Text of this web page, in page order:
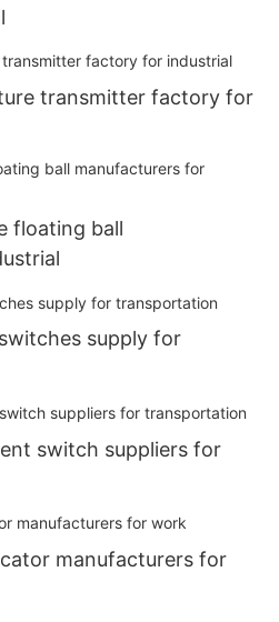
transmitter factory for
floating ball
supply for
switch suppliers for
manufacturers for